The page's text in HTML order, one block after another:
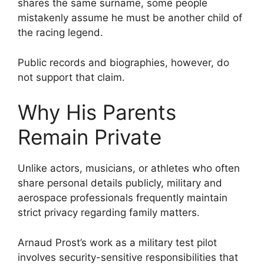
shares the same surname, some people
mistakenly assume he must be another child of
the racing legend.
Public records and biographies, however, do
not support that claim.
Why His Parents
Remain Private
Unlike actors, musicians, or athletes who often
share personal details publicly, military and
aerospace professionals frequently maintain
strict privacy regarding family matters.
Arnaud Prost’s work as a military test pilot
involves security-sensitive responsibilities that